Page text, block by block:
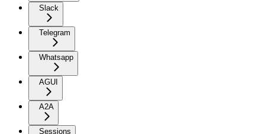
Slack
Telegram
Whatsapp
AGUI
A2A
Sessions